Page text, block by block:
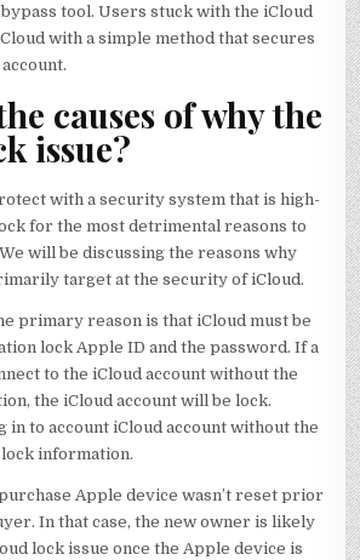
bypass tool. Users stuck with the iCloud
with a simple method that secures
causes of why the
issue?
with a security system that is high-
for the most detrimental reasons to
will be discussing the reasons why
target at the security of iCloud.
primary reason is that iCloud must be
lock Apple ID and the password. If a
to the iCloud account without the
the iCloud account will be lock.
in to account iCloud account without the
information.
Apple device wasn’t reset prior
In that case, the new owner is likely
lock issue once the Apple device is